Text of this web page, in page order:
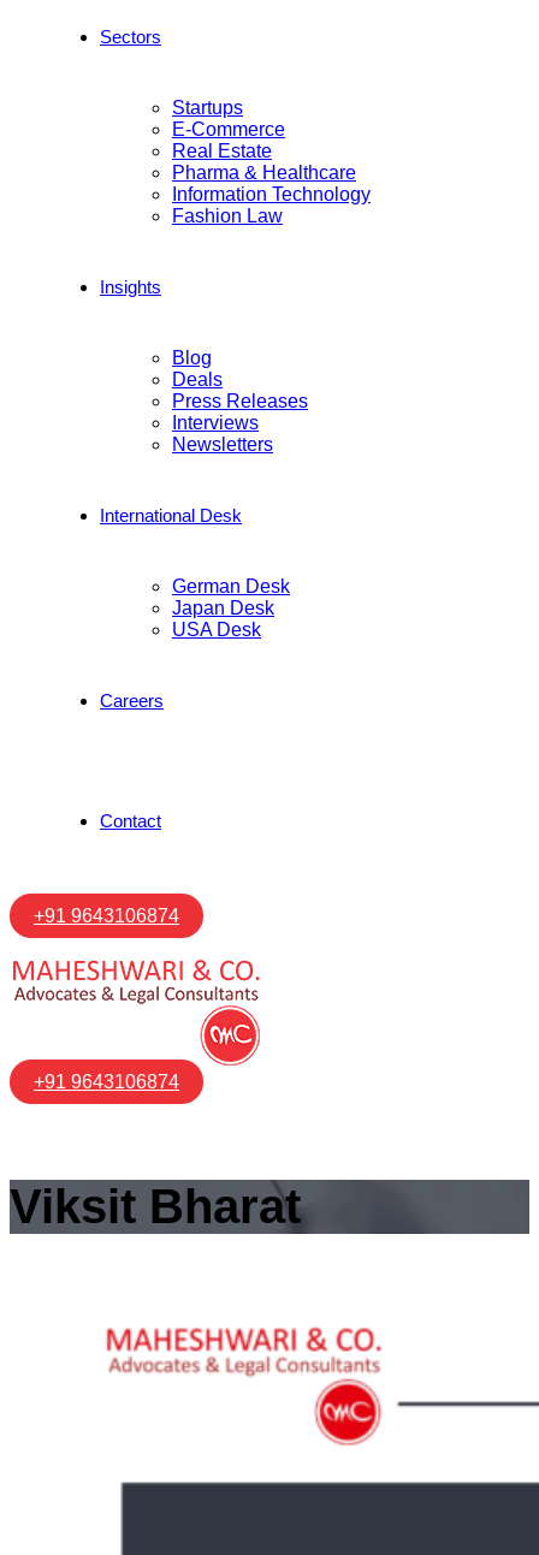
Sectors
Startups
E-Commerce
Real Estate
Pharma & Healthcare
Information Technology
Fashion Law
Insights
Blog
Deals
Press Releases
Interviews
Newsletters
International Desk
German Desk
Japan Desk
USA Desk
Careers
Contact
+91 9643106874
+91 9643106874
Viksit Bharat